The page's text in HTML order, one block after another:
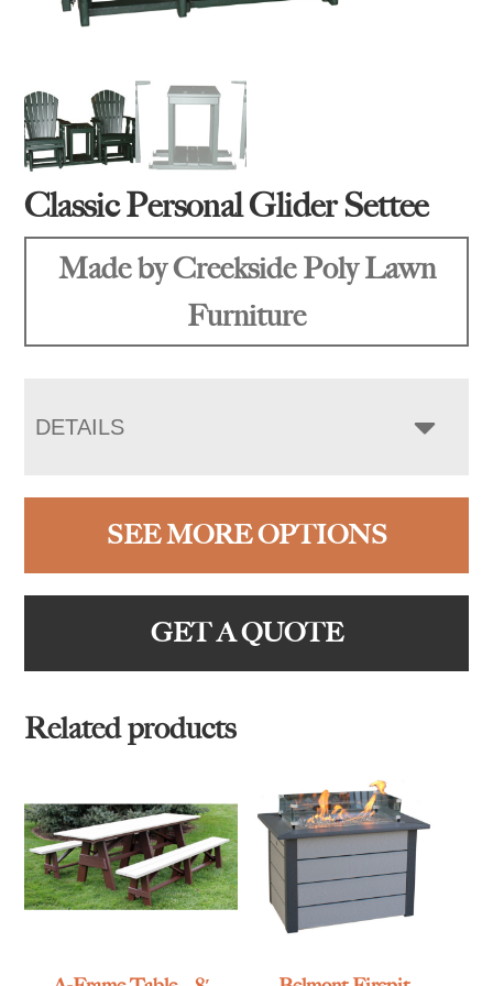
Classic Personal Glider Settee
Made by Creekside Poly Lawn
Furniture
DETAILS
SEE MORE OPTIONS
GET A QUOTE
Related products